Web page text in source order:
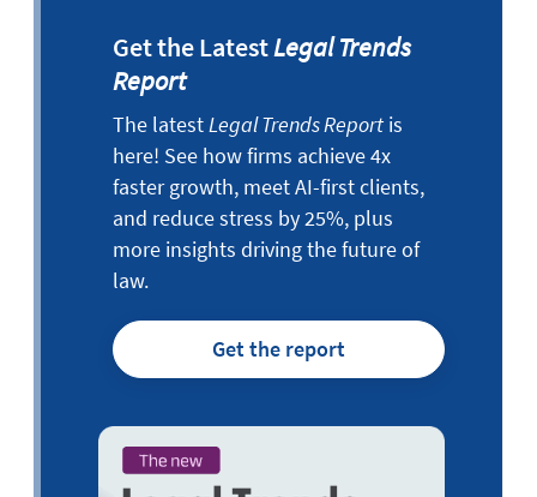
Get the LatestLegal Trends
Report
The latestLegal Trends Report is
here! See how firms achieve 4x
faster growth, meet AI-first clients,
and reduce stress by 25%, plus
more insights driving the future of
law.
Get the report